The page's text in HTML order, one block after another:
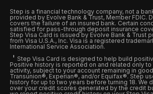
Step is a financial technology company, not a
provided by Evolve Bank & Trust, Member FDIC.
covers the failure of an insured bank. Certain
satisfied for pass-through deposit insurance
Step Visa Card is issued by Evolve Bank & Trust
from Visa U.S.A., Inc. Visa is a registered
International Service Association.
Step Visa Card is designed to help build
Positive history is reported on and related only to
activity, subject to your account remaining in
Transunion®, Experian®, and/or Equifax®. Step
history for up to two years before turning 18. We
over your credit scores generated by the credit